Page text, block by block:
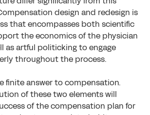
design and redesign is
that encompasses both scientific
the economics of the physician
as artful politicking to engage
throughout the process.
finite answer to compensation.
of these two elements will
of the compensation plan for